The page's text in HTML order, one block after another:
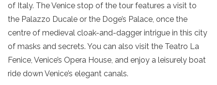
of Italy. The Venice stop of the tour features a visit to
the Palazzo Ducale or the Doge’s Palace, once the
centre of medieval cloak-and-dagger intrigue in this city
of masks and secrets. You can also visit the Teatro La
Fenice, Venice’s Opera House, and enjoy a leisurely boat
ride down Venice’s elegant canals.